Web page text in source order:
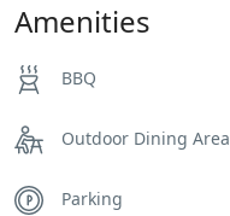
Amenities
BBQ
Outdoor Dining Area
Parking